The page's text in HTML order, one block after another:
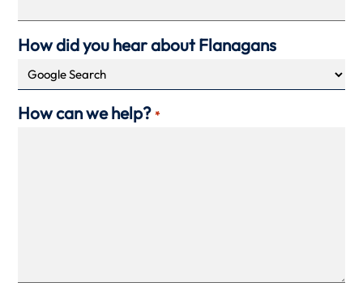
How did you hear about Flanagans
How can we help? *